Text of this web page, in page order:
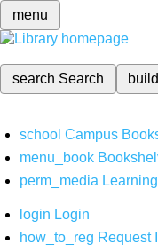
menu
search Search
school Campus
menu_book
perm_media
login Login
how_to_reg Request